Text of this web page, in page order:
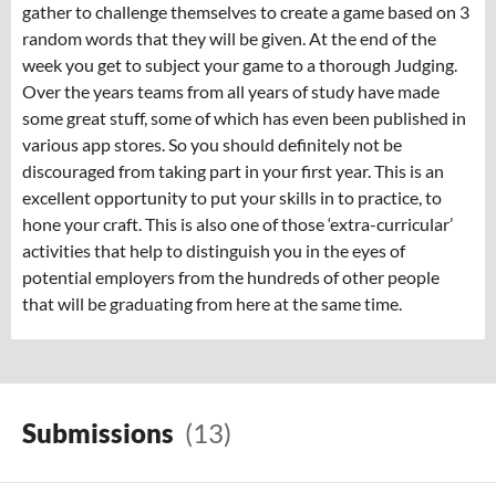
gather to challenge themselves to create a game based on 3
random words that they will be given. At the end of the
week you get to subject your game to a thorough Judging.
Over the years teams from all years of study have made
some great stuff, some of which has even been published in
various app stores. So you should definitely not be
discouraged from taking part in your first year. This is an
excellent opportunity to put your skills in to practice, to
hone your craft. This is also one of those ‘extra-curricular’
activities that help to distinguish you in the eyes of
potential employers from the hundreds of other people
that will be graduating from here at the same time.
Submissions (13)